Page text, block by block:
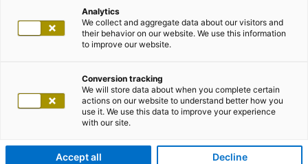
Analytics
We collect and aggregate data about our visitors and
their behavior on our website. We use this information
to improve our website.
Conversion tracking
We will store data about when you complete certain
actions on our website to understand better how you
use it. We use this data to improve your experience
with our site.
Accept all Decline